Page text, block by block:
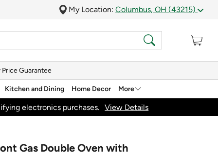
My Location: Columbus, OH (43215)
Price Guarantee
Kitchen and Dining Home Decor More
electronics purchases. View Details
Gas Double Oven with